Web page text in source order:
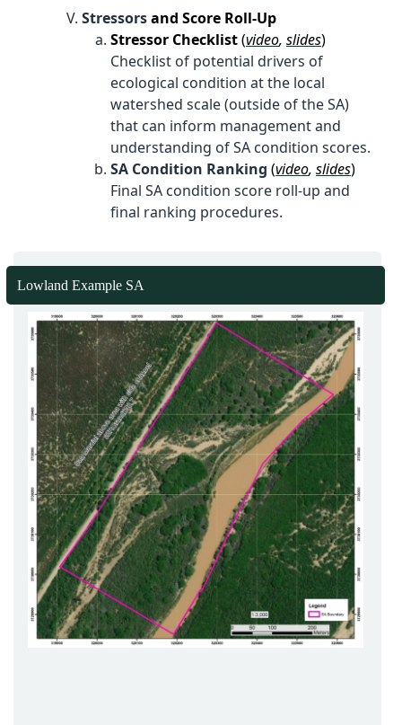
Stressorsand Score Roll-Up
Stressor Checklist(video, slides)
Checklist of potential drivers of
ecological condition at the local
watershed scale (outside of the SA)
that can inform management and
understanding of SA condition scores.
SA Condition Ranking (video, slides)
Final SA condition score roll-up and
final ranking procedures.
Lowland Example SA